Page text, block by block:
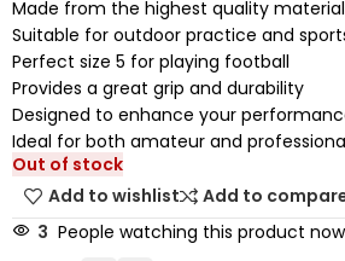
Made from the highest quality
Suitable for outdoor practice and
Perfect size 5 for playing football
Provides a great grip and durability
Designed to enhance your
Ideal for both amateur and
Out of stock
Add to wishlist
Add to
3 People watching this product